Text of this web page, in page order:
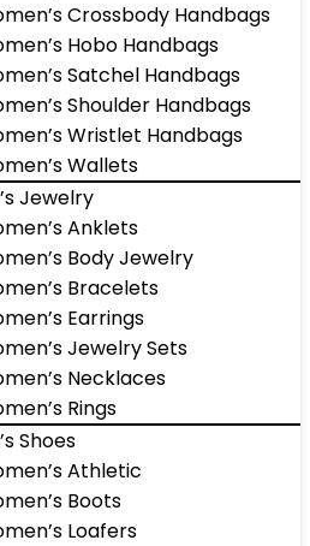
Crossbody Handbags
Hobo Handbags
Satchel Handbags
Shoulder Handbags
Wristlet Handbags
Wallets
Jewelry
Anklets
Body Jewelry
Bracelets
Earrings
Jewelry Sets
Necklaces
Rings
Shoes
Athletic
Boots
Loafers